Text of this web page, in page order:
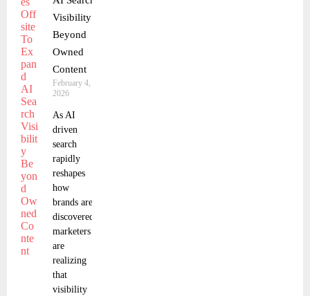
Visibility
Beyond
Owned
Content
February 4,
2026
As AI
driven
search
rapidly
reshapes
how
brands are
discovered,
marketers
are
realizing
that
visibility